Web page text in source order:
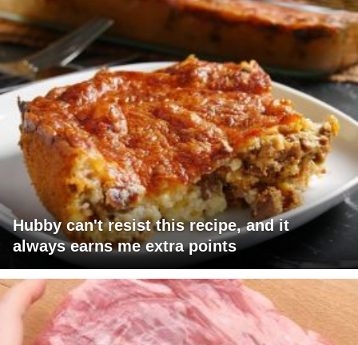
Hubby can't resist this recipe, and it
always earns me extra points